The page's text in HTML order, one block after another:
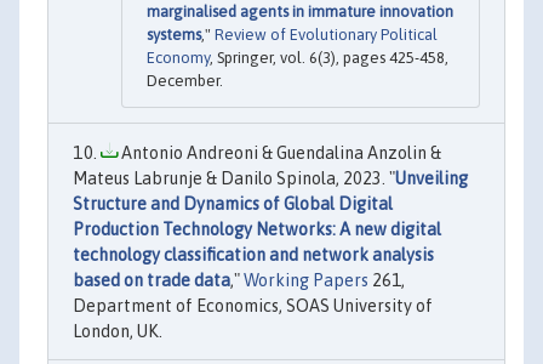
marginalised agents in immature innovation
systems," Review of Evolutionary Political
Economy, Springer, vol. 6(3), pages 425-458,
December.
Antonio Andreoni & Guendalina Anzolin &
Mateus Labrunje & Danilo Spinola, 2023. "Unveiling
Structure and Dynamics of Global Digital
Production Technology Networks: A new digital
technology classification and network analysis
based on trade data,"Working Papers 261,
Department of Economics, SOAS University of
London, UK.